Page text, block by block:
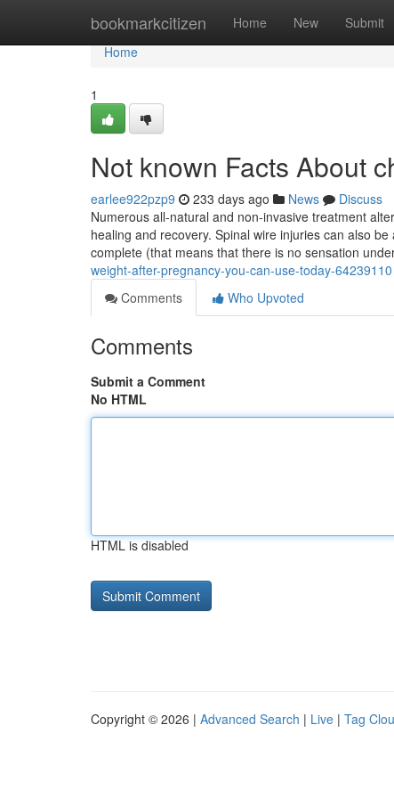
bookmarkcitizen Home New Submit
Home
Home
1
Not known Facts About
earlee922pzp9 233 days ago News
Discuss
Numerous all-natural and non-invasive treatment
healing and recovery. Spinal wire injuries can also
complete (that means that there is no sensation
weight-after-pregnancy-you-can-use-today-64239110
Comments
Who Upvoted
Comments
Submit a Comment
No HTML
HTML is disabled
Copyright © 2026 | Advanced Search | Live | Tag